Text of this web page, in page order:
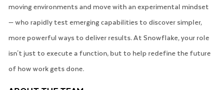
moving environments and move with an experimental mindset
— who rapidly test emerging capabilities to discover simpler,
more powerful ways to deliver results. At Snowflake, your role
isn't just to execute a function, but to help redefine the future
of how work gets done.